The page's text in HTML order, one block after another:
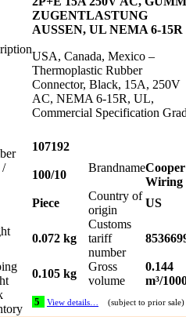
ZUGENTLASTUNG
AUSSEN, UL NEMA 6-15R
USA, Canada, Mexico –
Thermoplastic Rubber
Connector, Black, 15A, 250V
AC, NEMA 6-15R, UL,
Commercial Specification
107192
/
100/10
BrandnameCooper
Wiring
Piece
Country of
origin
US
0.072 kg
Customs
tariff
number
0.105 kg
Gross
volume
0.144
m³/
5 View details… (subject to prior sale)